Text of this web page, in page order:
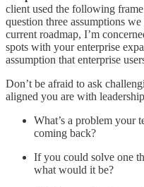
client used the following
question three assumptions
current roadmap, I’m
spots with your enterprise
assumption that enterprise
Don’t be afraid to ask
aligned you are with
What’s a problem your
coming back?
If you could solve one
what would it be?